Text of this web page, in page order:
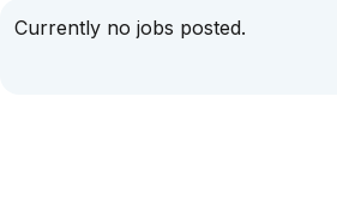
Currently no jobs posted.